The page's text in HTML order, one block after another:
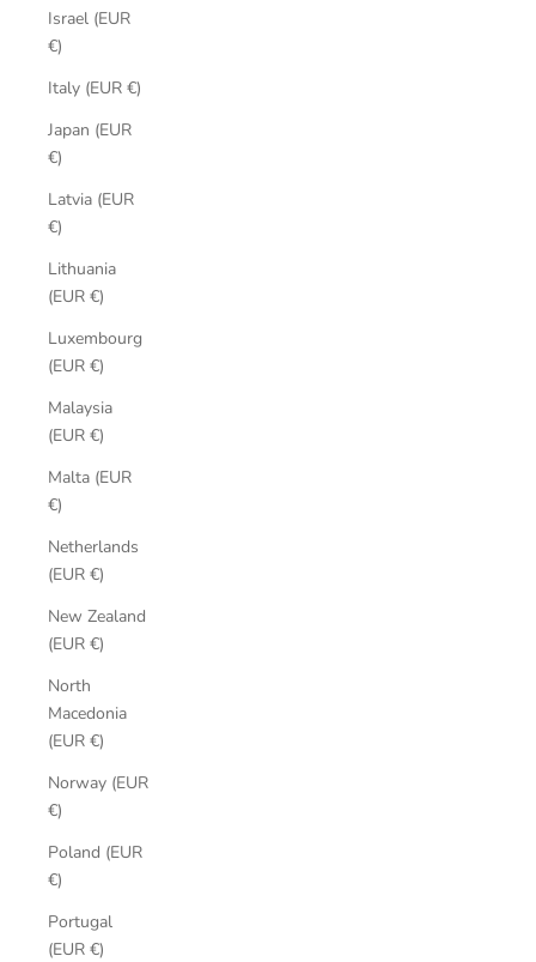
Israel (EUR
€)
Italy (EUR €)
Japan (EUR
€)
Latvia (EUR
€)
Lithuania
(EUR €)
Luxembourg
(EUR €)
Malaysia
(EUR €)
Malta (EUR
€)
Netherlands
(EUR €)
New Zealand
(EUR €)
North
Macedonia
(EUR €)
Norway (EUR
€)
Poland (EUR
€)
Portugal
(EUR €)